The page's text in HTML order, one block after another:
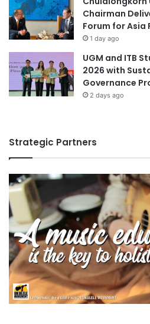
Chairman
Forum for Asia
1 day ago
UGM and ITB
2026 with
Governance
2 days ago
Strategic Partners